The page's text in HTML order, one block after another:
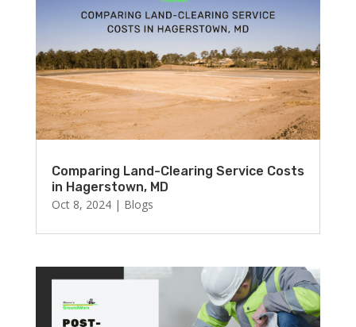
Comparing Land-Clearing Service Costs
in Hagerstown, MD
Oct 8, 2024| Blogs